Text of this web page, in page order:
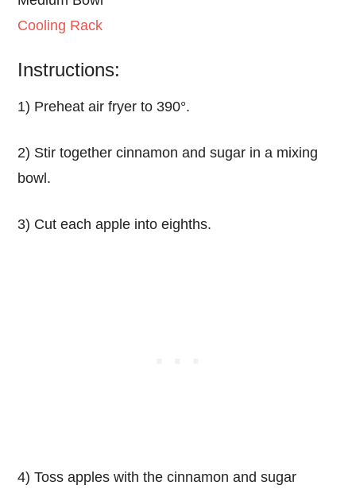
Cooling Rack
Instructions:
1) Preheat air fryer to 390°.
2) Stir together cinnamon and sugar in a mixing
bowl.
3) Cut each apple into eighths.
4) Toss apples with the cinnamon and sugar